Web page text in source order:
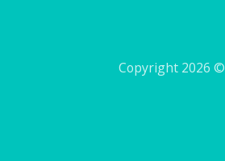
Copyright 2026 ©